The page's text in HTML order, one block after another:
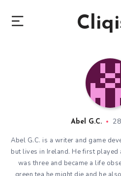
Abel G.C.
Abel G.C. is a writer and game
but lives in Ireland. He first played
was three and became a life